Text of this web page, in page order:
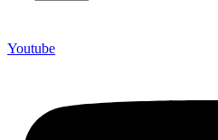
Youtube